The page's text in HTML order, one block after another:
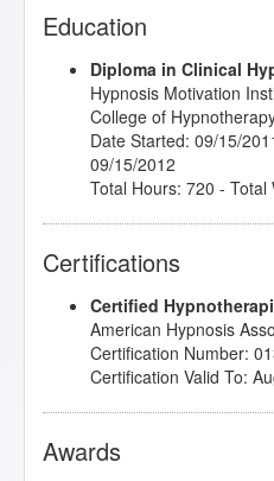
Education
Diploma in Clinical
Hypnosis Motivation
College of
Date Started: 09/15/
09/15/2012
Total Hours: 720 - Total
Certifications
Certified
American Hypnosis
Certification Number:
Certification Valid To:
Awards